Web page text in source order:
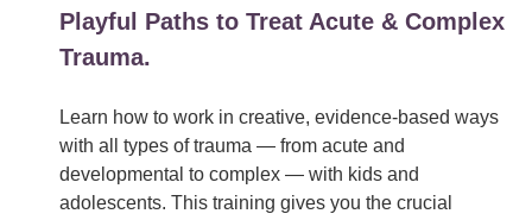
Playful Paths to Treat Acute & Complex
Trauma.
Learn how to work in creative, evidence-based ways
with all types of trauma — from acute and
developmental to complex — with kids and
adolescents. This training gives you the crucial